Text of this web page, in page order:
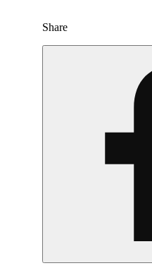
Share